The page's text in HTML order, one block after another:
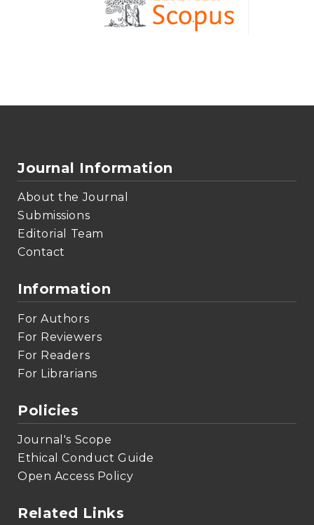
Journal Information
About the Journal
Submissions
Editorial Team
Contact
Information
For Authors
For Reviewers
For Readers
For Librarians
Policies
Journal's Scope
Ethical Conduct Guide
Open Access Policy
Related Links